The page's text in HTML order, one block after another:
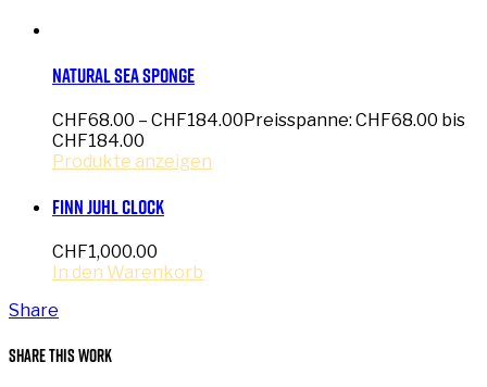
Natural Sea Sponge
CHF68.00 – CHF184.00Preisspanne: CHF68.00 bis
CHF184.00
Produkte anzeigen
Finn Juhl Clock
CHF1,000.00
In den Warenkorb
Share
Share This Work